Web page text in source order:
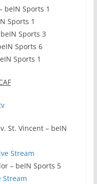
beIN Sports 1
Sports 1
Sports 3
Sports 6
Sports 1
St. Vincent – beIN
Stream
– beIN Sports 5
Stream